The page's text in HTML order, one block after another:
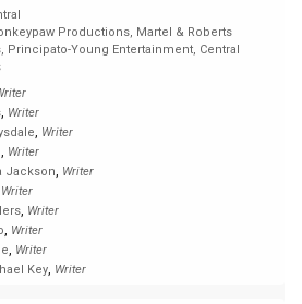
Productions, Martel & Roberts
Principato-Young Entertainment, Central
, Writer
, Writer
, Writer
Jackson, Writer
Writer
, Writer
, Writer
, Writer
Key, Writer